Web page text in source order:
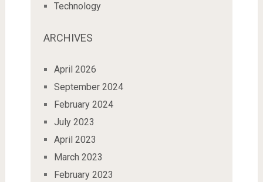
Technology
ARCHIVES
April 2026
September 2024
February 2024
July 2023
April 2023
March 2023
February 2023